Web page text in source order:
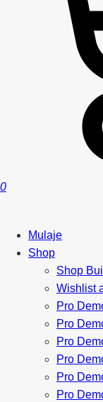
0
Mulaje
Shop
Shop
Wishlist
Pro
Pro
Pro
Pro
Pro
Pro